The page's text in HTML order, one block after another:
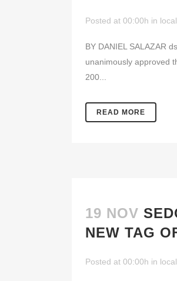
Posted at 00:00h in
BY DANIEL SALAZAR
unanimously approved
200...
READ MORE
19 NOV
NEW TAG
Posted at 00:00h in